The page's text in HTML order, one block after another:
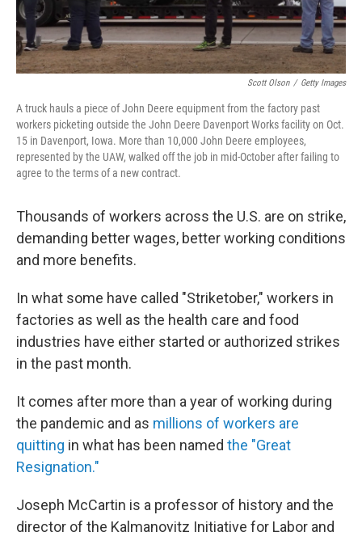
Scott Olson / Getty Images
A truck hauls a piece of John Deere equipment from the factory past
workers picketing outside the John Deere Davenport Works facility on Oct.
15 in Davenport, Iowa. More than 10,000 John Deere employees,
represented by the UAW, walked off the job in mid-October after failing to
agree to the terms of a new contract.
Thousands of workers across the U.S. are on strike,
demanding better wages, better working conditions
and more benefits.
In what some have called "Striketober," workers in
factories as well as the health care and food
industries have either started or authorized strikes
in the past month.
It comes after more than a year of working during
the pandemic and as millions of workers are
quitting in what has been named the "Great
Resignation."
Joseph McCartin is a professor of history and the
director of the Kalmanovitz Initiative for Labor and